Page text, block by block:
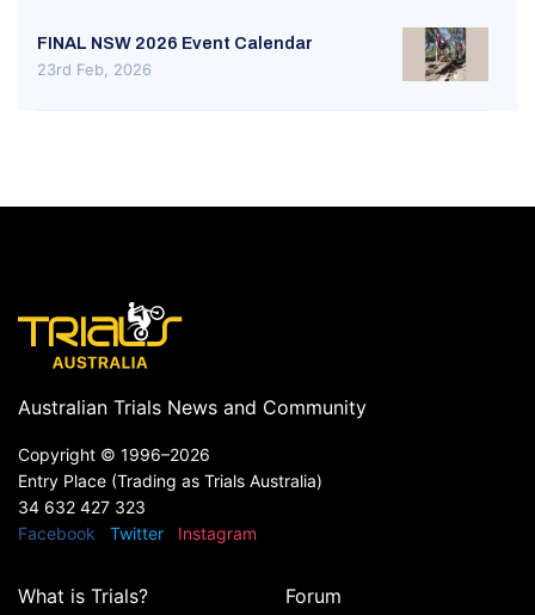
FINAL NSW 2026 Event Calendar
23rd Feb, 2026
Australian Trials News and Community
Copyright © 1996–2026
Entry Place (Trading as Trials Australia)
34 632 427 323
Facebook
Twitter Instagram
What is Trials?
Forum